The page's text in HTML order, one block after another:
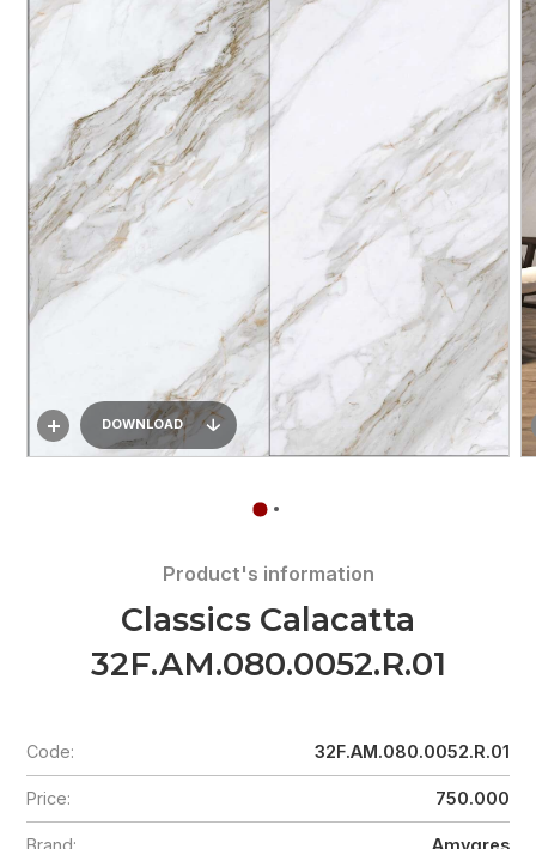
DOWNLOAD
Product's information
Classics Calacatta
32F.AM.080.0052.R.01
Code: 32F.AM.080.0052.R.01
Price: 750.000